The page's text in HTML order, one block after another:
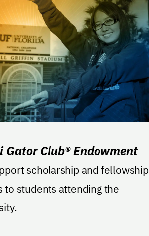
Gator Club® Endowment
scholarship and fellowship
to students attending the